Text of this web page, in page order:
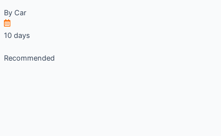
By Car
10 days
Recommended